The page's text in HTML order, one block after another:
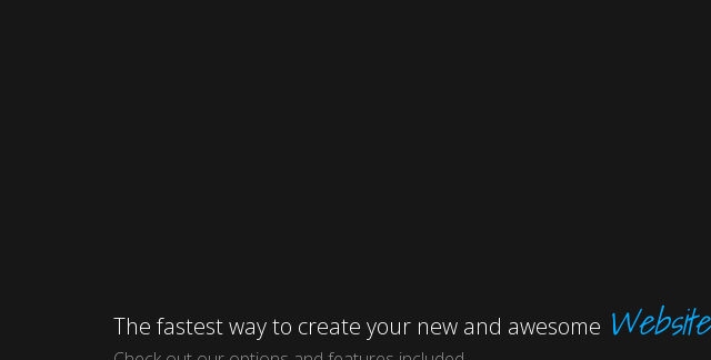
The fastest way to create your new and awesome Website